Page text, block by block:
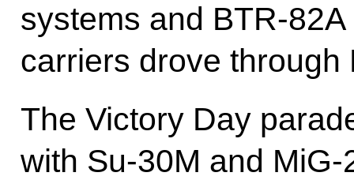
systems and BTR-
carriers drove through
The Victory Day
with Su-30M and MiG-